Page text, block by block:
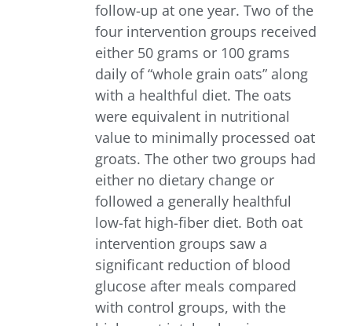
follow-up at one year. Two of the
four intervention groups received
either 50 grams or 100 grams
daily of “whole grain oats” along
with a healthful diet. The oats
were equivalent in nutritional
value to minimally processed oat
groats. The other two groups had
either no dietary change or
followed a generally healthful
low-fat high-fiber diet. Both oat
intervention groups saw a
significant reduction of blood
glucose after meals compared
with control groups, with the